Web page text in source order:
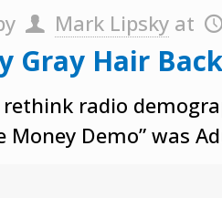
Mark Lipsky at
Gray Hair
rethink radio
Money Demo” was